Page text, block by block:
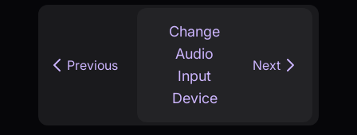
Previous
Change
Audio
Input
Device
Next